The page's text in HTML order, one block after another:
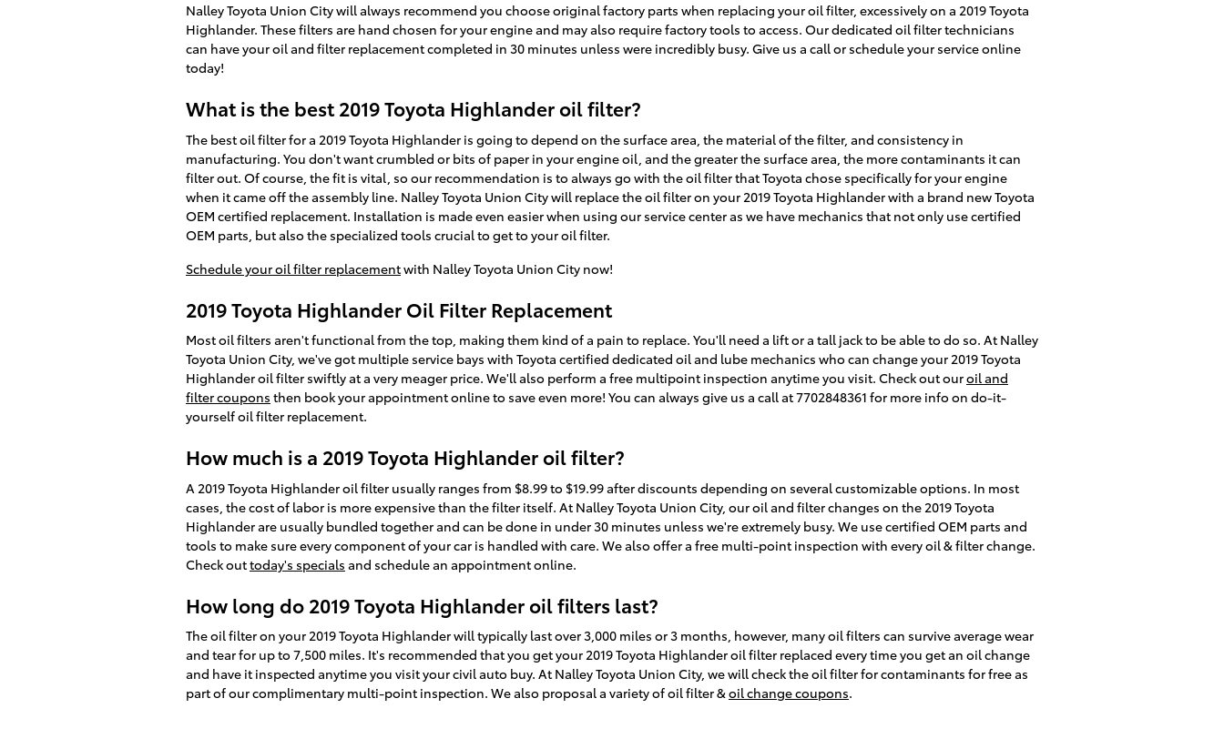
Nalley Toyota Union City will always recommend you choose original factory parts when replacing your oil filter, excessively on a 2019 Toyota
Highlander. These filters are hand chosen for your engine and may also require factory tools to access. Our dedicated oil filter technicians
can have your oil and filter replacement completed in 30 minutes unless were incredibly busy. Give us a call or schedule your service online
today!
What is the best 2019 Toyota Highlander oil filter?
The best oil filter for a 2019 Toyota Highlander is going to depend on the surface area, the material of the filter, and consistency in
manufacturing. You don't want crumbled or bits of paper in your engine oil, and the greater the surface area, the more contaminants it can
filter out. Of course, the fit is vital, so our recommendation is to always go with the oil filter that Toyota chose specifically for your engine
when it came off the assembly line. Nalley Toyota Union City will replace the oil filter on your 2019 Toyota Highlander with a brand new Toyota
OEM certified replacement. Installation is made even easier when using our service center as we have mechanics that not only use certified
OEM parts, but also the specialized tools crucial to get to your oil filter.
Schedule your oil filter replacementwith Nalley Toyota Union City now!
2019 Toyota Highlander Oil Filter Replacement
Most oil filters aren't functional from the top, making them kind of a pain to replace. You'll need a lift or a tall jack to be able to do so. At Nalley
Toyota Union City, we've got multiple service bays with Toyota certified dedicated oil and lube mechanics who can change your 2019 Toyota
Highlander oil filter swiftly at a very meager price. We'll also perform a free multipoint inspection anytime you visit. Check out ouroil and
filter coupons then book your appointment online to save even more! You can always give us a call at 7702848361 for more info on do-it-
yourself oil filter replacement.
How much is a 2019 Toyota Highlander oil filter?
A 2019 Toyota Highlander oil filter usually ranges from $8.99 to $19.99 after discounts depending on several customizable options. In most
cases, the cost of labor is more expensive than the filter itself. At Nalley Toyota Union City, our oil and filter changes on the 2019 Toyota
Highlander are usually bundled together and can be done in under 30 minutes unless we're extremely busy. We use certified OEM parts and
tools to make sure every component of your car is handled with care. We also offer a free multi-point inspection with every oil & filter change.
Check outtoday's specials and schedule an appointment online.
How long do 2019 Toyota Highlander oil filters last?
The oil filter on your 2019 Toyota Highlander will typically last over 3,000 miles or 3 months, however, many oil filters can survive average wear
and tear for up to 7,500 miles. It's recommended that you get your 2019 Toyota Highlander oil filter replaced every time you get an oil change
and have it inspected anytime you visit your civil auto buy. At Nalley Toyota Union City, we will check the oil filter for contaminants for free as
part of our complimentary multi-point inspection. We also proposal a variety of oil filter &oil change coupons.